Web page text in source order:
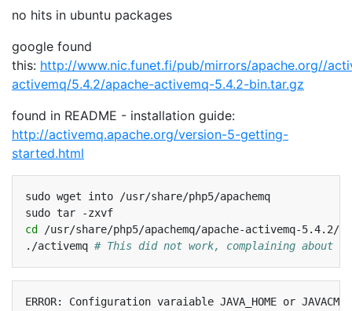
no hits in ubuntu packages
google found
this: http://www.nic.funet.fi/pub/mirrors/apache.org//
activemq/5.4.2/apache-activemq-5.4.2-bin.tar.gz
found in README - installation guide:
http://activemq.apache.org/version-5-getting-
started.html
sudo wget into
/usr/share/php5/apachemq
sudo tar
cd
/usr/share/php5/apachemq/apache-activemq-5.4.2/
./activemq # This did not work, complaining about
ERROR: Configuration varaiable JAVA_HOME or